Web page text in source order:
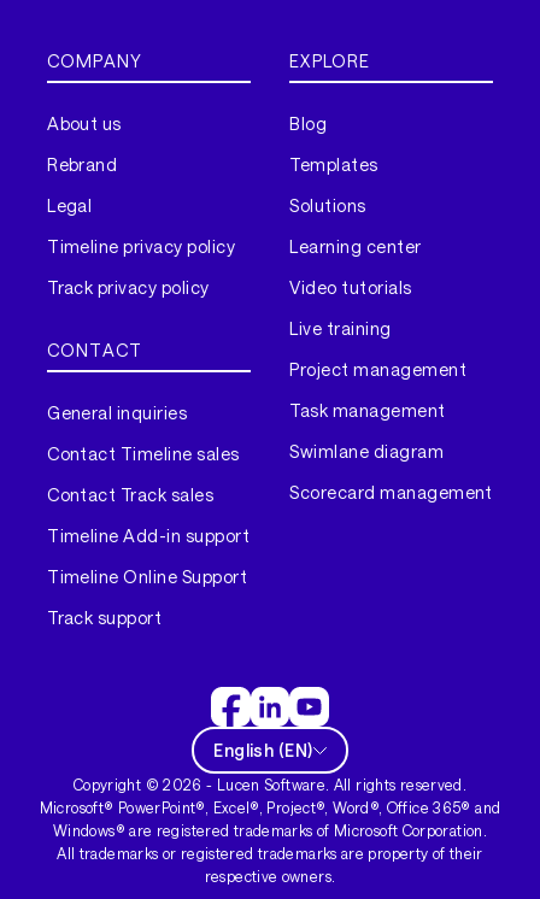
COMPANY
About us
Rebrand
Legal
Timeline privacy policy
Track privacy policy
CONTACT
General inquiries
Contact Timeline sales
Contact Track sales
Timeline Add-in support
Timeline Online Support
Track support
EXPLORE
Blog
Templates
Solutions
Learning center
Video tutorials
Live training
Project management
Task management
Swimlane diagram
Scorecard management
English (EN)
Copyright ©2026 - Lucen Software. All rights reserved.
Microsoft® PowerPoint®, Excel®, Project®, Word®, Office 365® and
Windows® are registered trademarks of Microsoft Corporation.
All trademarks or registered trademarks are property of their
respective owners.